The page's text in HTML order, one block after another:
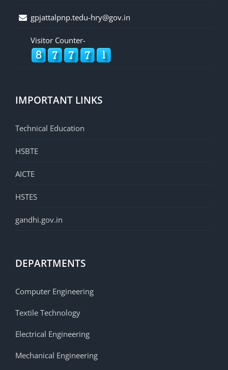
gpjattalpnp.tedu-hry@gov.in
Visitor Counter-
IMPORTANT LINKS
Technical Education
HSBTE
AICTE
HSTES
gandhi.gov.in
DEPARTMENTS
Computer Engineering
Textile Technology
Electrical Engineering
Mechanical Engineering